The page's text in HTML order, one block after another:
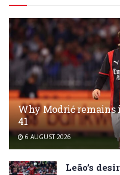
Why Modrić remains
41
6 AUGUST 2026
Leão’s